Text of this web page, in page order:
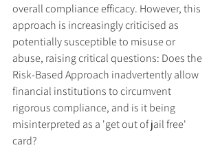
overall compliance efficacy. However, this
approach is increasingly criticised as
potentially susceptible to misuse or
abuse, raising critical questions: Does the
Risk-Based Approach inadvertently allow
financial institutions to circumvent
rigorous compliance, and is it being
misinterpreted as a 'get out of jail free'
card?